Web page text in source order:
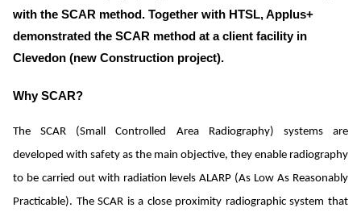
with the SCAR method. Together with HTSL, Applus+
demonstrated the SCAR method at a client facility in
Clevedon (new Construction project).
Why SCAR?
The SCAR (Small Controlled Area Radiography) systems are
developed with safety as the main objective, they enable radiography
to be carried out with radiation levels ALARP (As Low As Reasonably
Practicable). The SCAR is a close proximity radiographic system that